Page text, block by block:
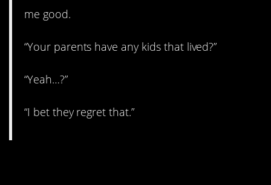
me good.
“Your parents have any kids that lived?”
“Yeah…?”
“I bet they regret that.”